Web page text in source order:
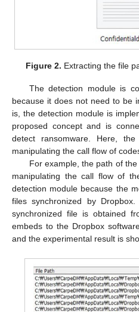
Figure 2. Extracting the file
The detection module is
because it does not need to be
is, the detection module is
proposed concept and is
detect ransomware. Here,
manipulating the call flow of
For example, the path of
manipulating the call flow of
detection module because the
files synchronized by
synchronized file is obtained
embeds to the Dropbox
and the experimental result is